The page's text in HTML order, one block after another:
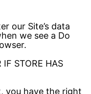
our Site’s data
we see a Do
STORE HAS
you have the right